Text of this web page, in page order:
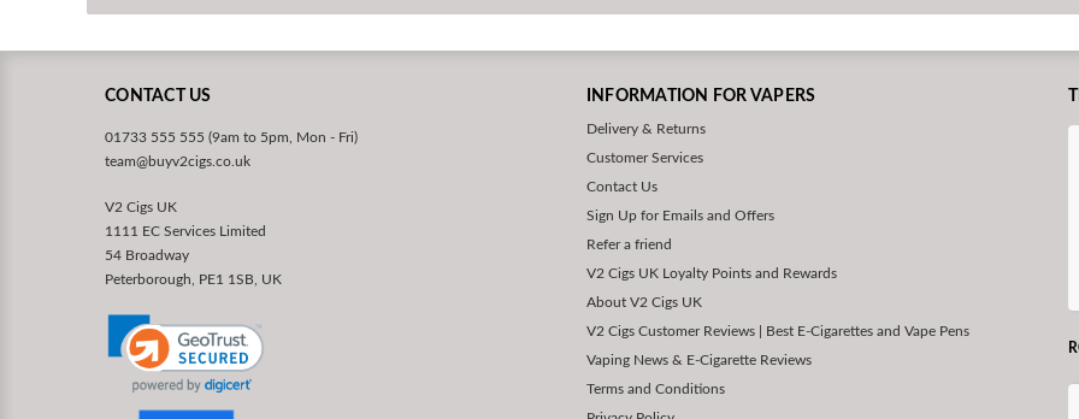
CONTACT US
01733 555 555 (9am to 5pm, Mon - Fri)
team@buyv2cigs.co.uk
V2 Cigs UK
1111 EC Services Limited
54 Broadway
Peterborough, PE1 1SB, UK
INFORMATION FOR VAPERS
Delivery & Returns
Customer Services
Contact Us
Sign Up for Emails and Offers
Refer a friend
V2 Cigs UK Loyalty Points and Rewards
About V2 Cigs UK
V2 Cigs Customer Reviews | Best E-Cigarettes and Vape Pens
Vaping News & E-Cigarette Reviews
Terms and Conditions